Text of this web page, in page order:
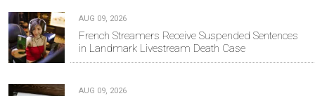
AUG 09, 2026
French Streamers Receive Suspended Sentences
in Landmark Livestream Death Case
AUG 09, 2026